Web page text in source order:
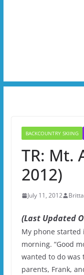
BACKCOUNTRY SKIING
TR: Mt.
2012)
July 11, 2012
(Last Updated
My phone started
morning. “Good
wanted to do was
parents, Frank,